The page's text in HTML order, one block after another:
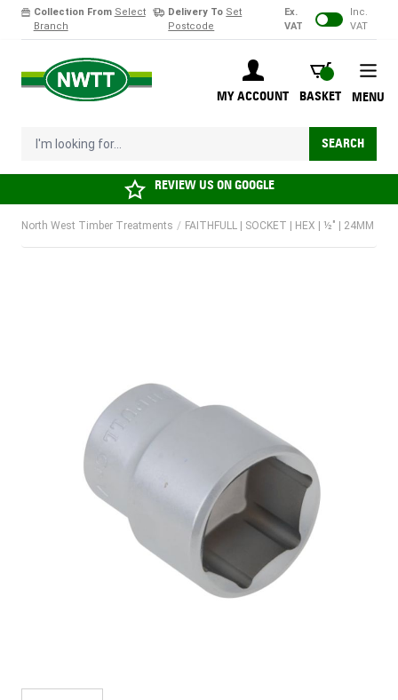
Collection From Select
Branch
Delivery To Set
Postcode
Ex.
VAT
Inc.
VAT
MY ACCOUNT
BASKET
BASKET
I'm looking for... SEARCH
MENU
REVIEW US ONGOOGLE
North West Timber Treatments / FAITHFULL | SOCKET | HEX | ½" | 24MM